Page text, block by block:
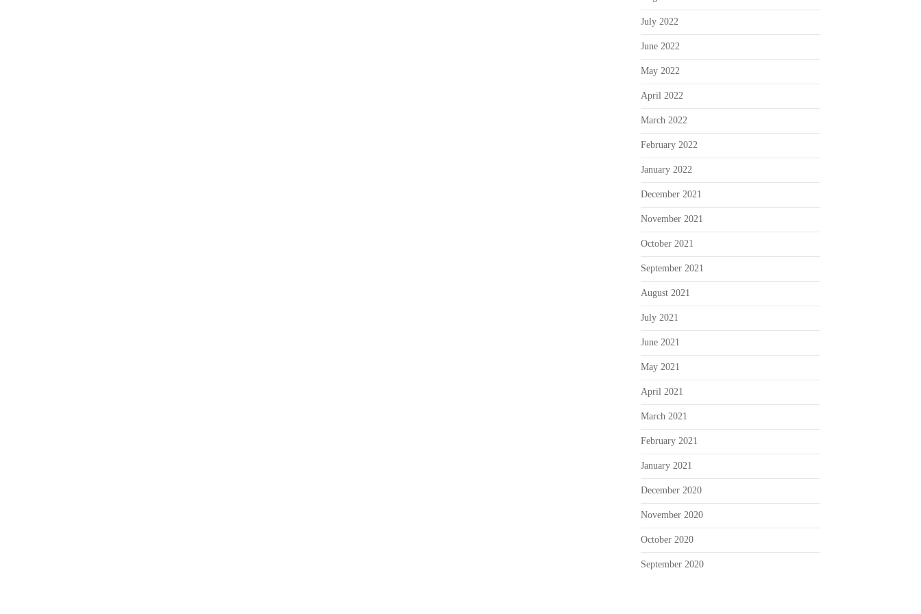
July 2022
June 2022
May 2022
April 2022
March 2022
February 2022
January 2022
December 2021
November 2021
October 2021
September 2021
August 2021
July 2021
June 2021
May 2021
April 2021
March 2021
February 2021
January 2021
December 2020
November 2020
October 2020
September 2020